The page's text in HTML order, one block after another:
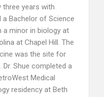
three years with
a Bachelor of Science
a minor in biology at
at Chapel Hill. The
was the site for
Shue completed a
Medical
residency at Beth